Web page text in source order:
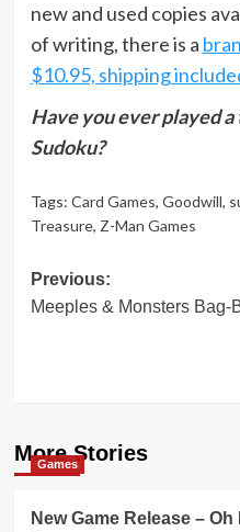
new and used copies
of writing, there is a
$10.95, shipping
Have you ever played
Sudoku?
Tags: Card Games, Goodwill,
Treasure, Z-Man Games
Post
navigation
Previous:
Meeples & Monsters Bag-
More Stories
Games
New Game Release –